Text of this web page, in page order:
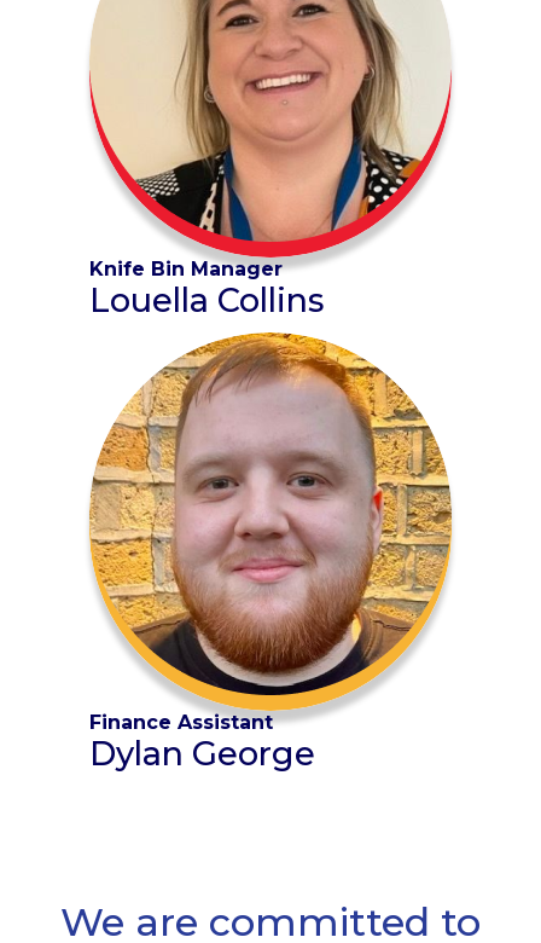
Knife Bin Manager
Louella Collins
Finance Assistant
Dylan George
We are committed to